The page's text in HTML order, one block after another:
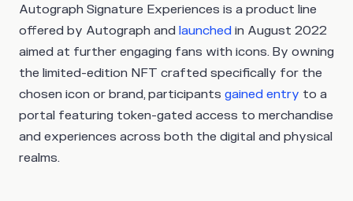
Autograph Signature Experiences is a product line
offered by Autograph and launched in August 2022
aimed at further engaging fans with icons. By owning
the limited-edition NFT crafted specifically for the
chosen icon or brand, participants gained entry to a
portal featuring token-gated access to merchandise
and experiences across both the digital and physical
realms.